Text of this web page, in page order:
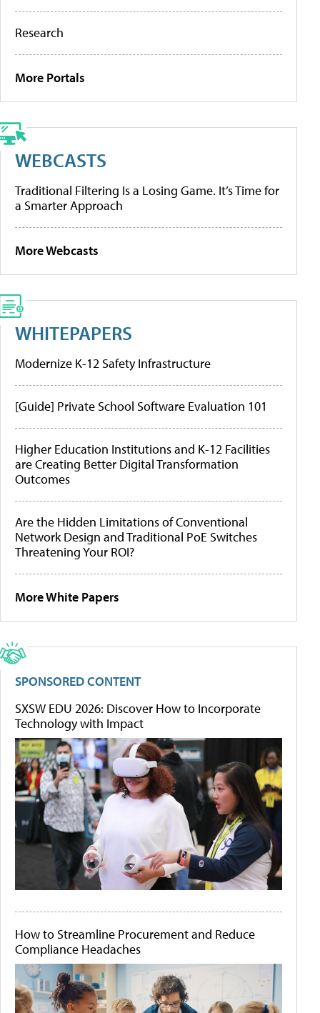
Research
More Portals
WEBCASTS
Traditional Filtering Is a Losing Game. It’s Time for
a Smarter Approach
More Webcasts
WHITEPAPERS
Modernize K-12 Safety Infrastructure
[Guide] Private School Software Evaluation 101
Higher Education Institutions and K-12 Facilities
are Creating Better Digital Transformation
Outcomes
Are the Hidden Limitations of Conventional
Network Design and Traditional PoE Switches
Threatening Your ROI?
More White Papers
SPONSORED CONTENT
SXSW EDU 2026: Discover How to Incorporate
Technology with Impact
How to Streamline Procurement and Reduce
Compliance Headaches